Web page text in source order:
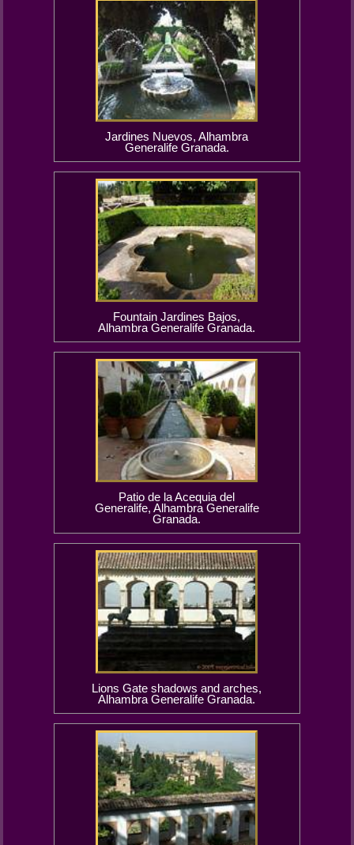
Jardines Nuevos, Alhambra
Generalife Granada.
Fountain Jardines Bajos,
Alhambra Generalife Granada.
Patio de la Acequia del
Generalife, Alhambra Generalife
Granada.
Lions Gate shadows and arches,
Alhambra Generalife Granada.